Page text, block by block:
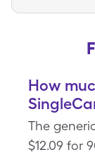
How
The
$12.09 for